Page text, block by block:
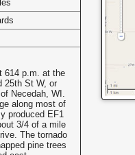
614 p.m. at the
25th St W, or
Necedah, WI.
along most of
produced EF1
3/4 of a mile
The tornado
pine trees